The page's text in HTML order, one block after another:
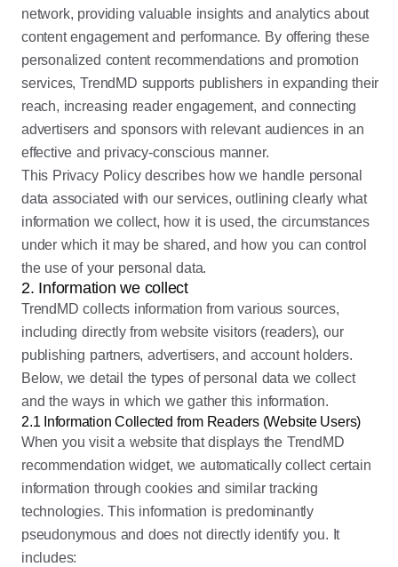
network, providing valuable insights and analytics about
content engagement and performance. By offering these
personalized content recommendations and promotion
services, TrendMD supports publishers in expanding their
reach, increasing reader engagement, and connecting
advertisers and sponsors with relevant audiences in an
effective and privacy-conscious manner.
This Privacy Policy describes how we handle personal
data associated with our services, outlining clearly what
information we collect, how it is used, the circumstances
under which it may be shared, and how you can control
the use of your personal data.
2. Information we collect
TrendMD collects information from various sources,
including directly from website visitors (readers), our
publishing partners, advertisers, and account holders.
Below, we detail the types of personal data we collect
and the ways in which we gather this information.
2.1 Information Collected from Readers (Website Users)
When you visit a website that displays the TrendMD
recommendation widget, we automatically collect certain
information through cookies and similar tracking
technologies. This information is predominantly
pseudonymous and does not directly identify you. It
includes: